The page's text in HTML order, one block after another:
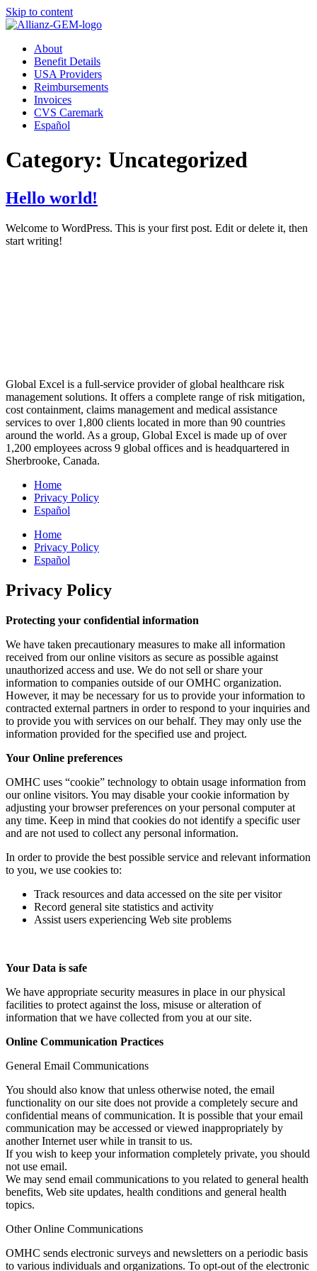
Skip to content
About
Benefit Details
USA Providers
Reimbursements
Invoices
CVS Caremark
Español
Category: Uncategorized
Hello world!
Welcome to WordPress. This is your first post. Edit or delete it, then
start writing!
Global Excel is a full-service provider of global healthcare risk
management solutions. It offers a complete range of risk mitigation,
cost containment, claims management and medical assistance
services to over 1,800 clients located in more than 90 countries
around the world. As a group, Global Excel is made up of over
1,200 employees across 9 global offices and is headquartered in
Sherbrooke, Canada.
Home
Privacy Policy
Español
Home
Privacy Policy
Español
Privacy Policy
Protecting your confidential information
We have taken precautionary measures to make all information
received from our online visitors as secure as possible against
unauthorized access and use. We do not sell or share your
information to companies outside of our OMHC organization.
However, it may be necessary for us to provide your information to
contracted external partners in order to respond to your inquiries and
to provide you with services on our behalf. They may only use the
information provided for the specified use and project.
Your Online preferences
OMHC uses “cookie” technology to obtain usage information from
our online visitors. You may disable your cookie information by
adjusting your browser preferences on your personal computer at
any time. Keep in mind that cookies do not identify a specific user
and are not used to collect any personal information.
In order to provide the best possible service and relevant information
to you, we use cookies to:
Track resources and data accessed on the site per visitor
Record general site statistics and activity
Assist users experiencing Web site problems
Your Data is safe
We have appropriate security measures in place in our physical
facilities to protect against the loss, misuse or alteration of
information that we have collected from you at our site.
Online Communication Practices
General Email Communications
You should also know that unless otherwise noted, the email
functionality on our site does not provide a completely secure and
confidential means of communication. It is possible that your email
communication may be accessed or viewed inappropriately by
another Internet user while in transit to us.
If you wish to keep your information completely private, you should
not use email.
We may send email communications to you related to general health
benefits, Web site updates, health conditions and general health
topics.
Other Online Communications
OMHC sends electronic surveys and newsletters on a periodic basis
to various individuals and organizations. To opt-out of the electronic